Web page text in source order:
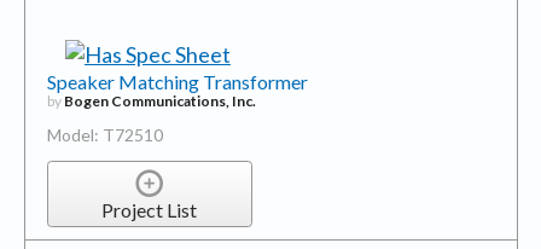
Speaker Matching Transformer
by Bogen Communications, Inc.
Model: T72510
Project List